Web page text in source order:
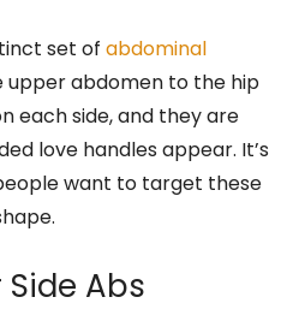
set of abdominal
abdomen to the hip
each side, and they are
love handles appear. It’s
want to target these
Abs